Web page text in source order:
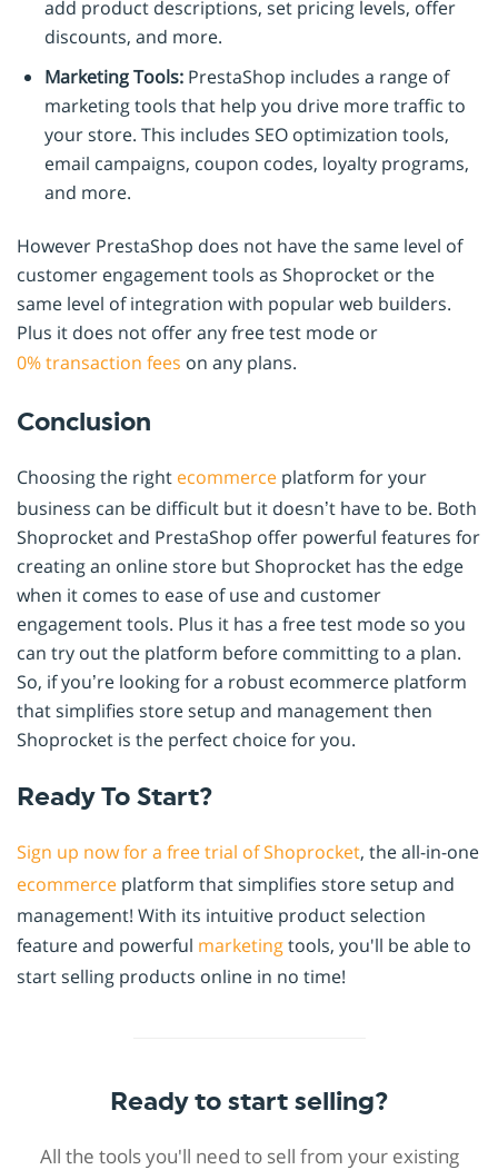
add product descriptions, set pricing levels, offer
discounts, and more.
Marketing Tools: PrestaShop includes a range of
marketing tools that help you drive more traffic to
your store. This includes SEO optimization tools,
email campaigns, coupon codes, loyalty programs,
and more.
However PrestaShop does not have the same level of
customer engagement tools as Shoprocket or the
same level of integration with popular web builders.
Plus it does not offer any free test mode or
0% transaction fees on any plans.
Conclusion
Choosing the right ecommerce platform for your
business can be difficult but it doesn’t have to be. Both
Shoprocket and PrestaShop offer powerful features for
creating an online store but Shoprocket has the edge
when it comes to ease of use and customer
engagement tools. Plus it has a free test mode so you
can try out the platform before committing to a plan.
So, if you’re looking for a robust ecommerce platform
that simplifies store setup and management then
Shoprocket is the perfect choice for you.
Ready To Start?
Sign up now for a free trial of Shoprocket, the all-in-one
ecommerce platform that simplifies store setup and
management! With its intuitive product selection
feature and powerful marketingtools, you'll be able to
start selling products online in no time!
Ready to start selling?
All the tools you'll need to sell from your existing